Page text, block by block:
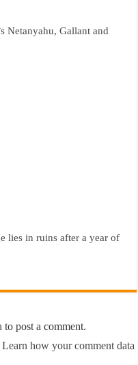
Netanyahu, Gallant and
lies in ruins after a year of
to post a comment.
Learn how your comment data